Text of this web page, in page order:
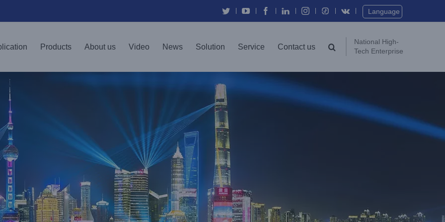
TwitterYouTubeFacebook
In Instagram Vk Language
Products About us Video News Solution Service Contact us
National High-
Tech Enterprise